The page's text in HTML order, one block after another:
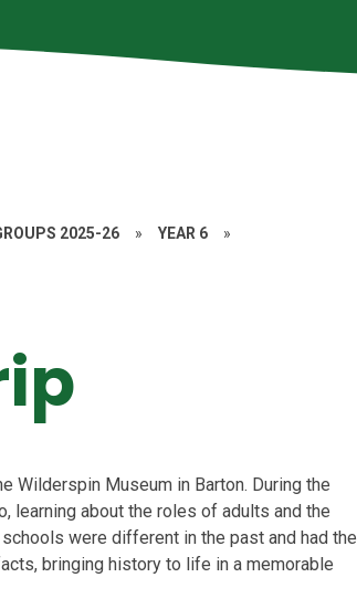
2025-26 » YEAR 6 »
Wilderspin Museum in Barton. During the
learning about the roles of adults and the
were different in the past and had the
bringing history to life in a memorable